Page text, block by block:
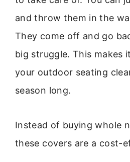
and throw them in the
They come off and go
big struggle. This makes
your outdoor seating
season long.
Instead of buying whole
these covers are a cost-